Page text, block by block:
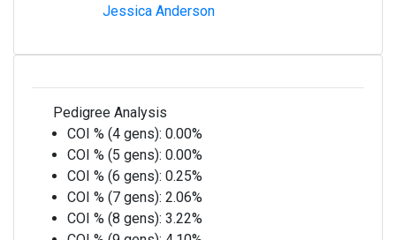
Jessica Anderson
Pedigree Analysis
COI % (4 gens): 0.00%
COI % (5 gens): 0.00%
COI % (6 gens): 0.25%
COI % (7 gens): 2.06%
COI % (8 gens): 3.22%